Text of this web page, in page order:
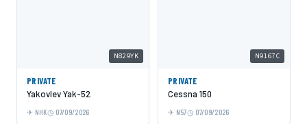
N829YK
PRIVATE
Yakovlev Yak-52
NHK 07/09/2026
N9167C
PRIVATE
Cessna 150
N57 07/09/2026